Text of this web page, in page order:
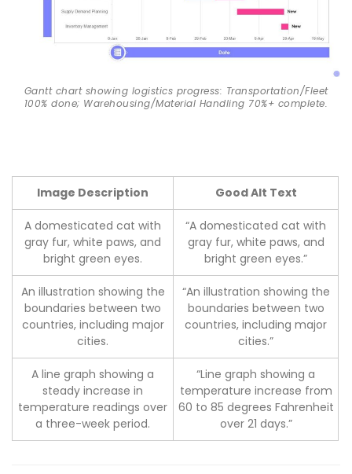
Gantt chart showing logistics progress: Transportation/Fleet
100% done; Warehousing/Material Handling 70%+ complete.
Image Description Good Alt Text
A domesticated cat with
gray fur, white paws, and
bright green eyes.
“A domesticated cat with
gray fur, white paws, and
bright green eyes.”
An illustration showing the
boundaries between two
countries, including major
cities.
“An illustration showing the
boundaries between two
countries, including major
cities.”
A line graph showing a
steady increase in
temperature readings over
a three-week period.
“Line graph showing a
temperature increase from
60 to 85 degrees Fahrenheit
over 21 days.”